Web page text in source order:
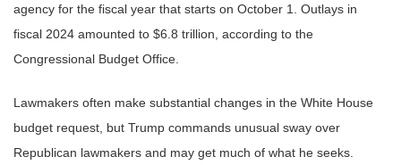
agency for the fiscal year that starts on October 1. Outlays in
fiscal 2024 amounted to $6.8 trillion, according to the
Congressional Budget Office.
Lawmakers often make substantial changes in the White House
budget request, but Trump commands unusual sway over
Republican lawmakers and may get much of what he seeks.